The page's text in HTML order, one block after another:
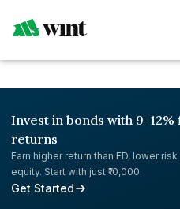
Invest in bonds with 9-12%
returns
Earn higher return than FD, lower risk
equity. Start with just ₹10,000.
Get Started